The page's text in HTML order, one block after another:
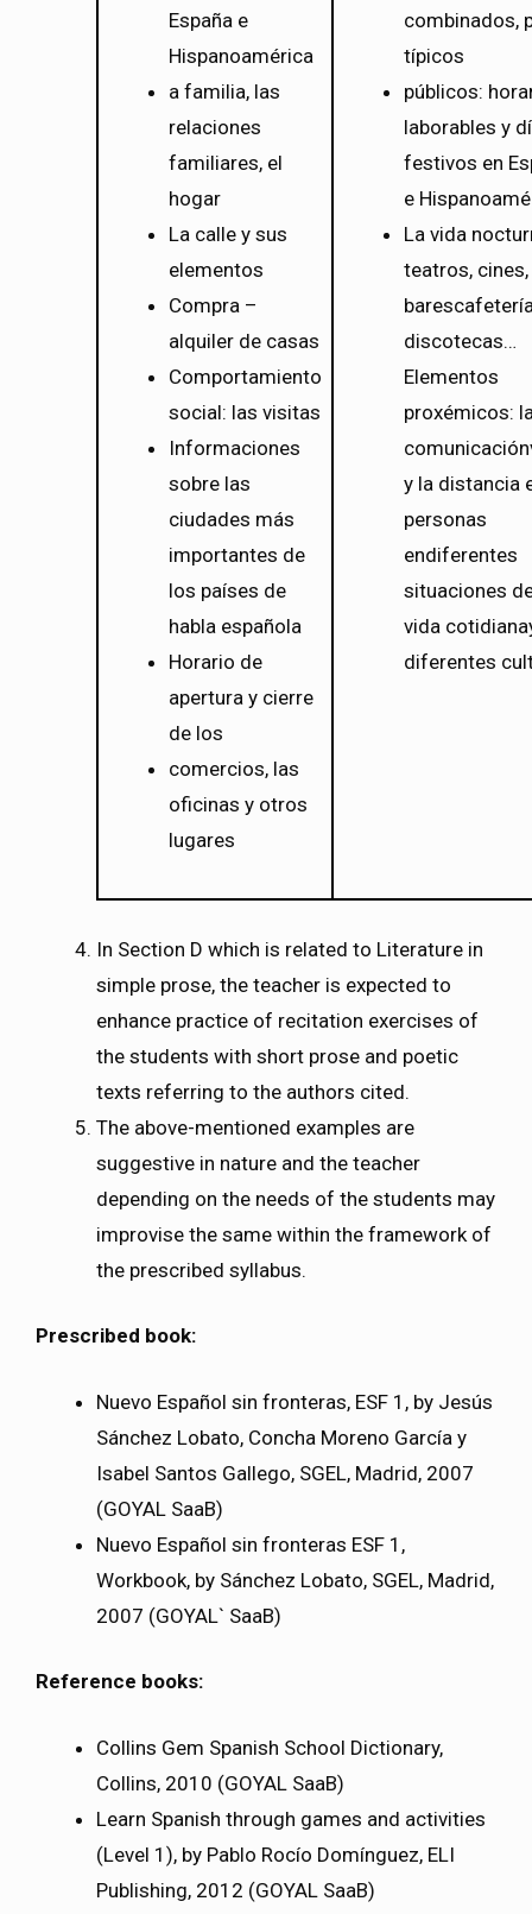
España e
Hispanoamérica
a familia, las
relaciones
familiares, el
hogar
La calle y sus
elementos
Compra –
alquiler de casas
Comportamiento
social: las visitas
Informaciones
sobre las
ciudades más
importantes de
los países de
habla española
Horario de
apertura y cierre
de los
comercios, las
oficinas y otros
lugares
combinados,
típicos
públicos:
laborables y
festivos en
e
La vida
teatros, cines,
discotecas…
Elementos
proxémicos:
y la distancia
personas
endiferentes
situaciones
vida
diferentes
In Section D which is related to Literature in
simple prose, the teacher is expected to
enhance practice of recitation exercises of
the students with short prose and poetic
texts referring to the authors cited.
The above-mentioned examples are
suggestive in nature and the teacher
depending on the needs of the students may
improvise the same within the framework of
the prescribed syllabus.
Prescribed book:
Nuevo Español sin fronteras, ESF 1, by Jesús
Sánchez Lobato, Concha Moreno García y
Isabel Santos Gallego, SGEL, Madrid, 2007
(GOYAL SaaB)
Nuevo Español sin fronteras ESF 1,
Workbook, by Sánchez Lobato, SGEL, Madrid,
2007 (GOYAL` SaaB)
Reference books:
Collins Gem Spanish School Dictionary,
Collins, 2010 (GOYAL SaaB)
Learn Spanish through games and activities
(Level 1), by Pablo Rocío Domínguez, ELI
Publishing, 2012 (GOYAL SaaB)